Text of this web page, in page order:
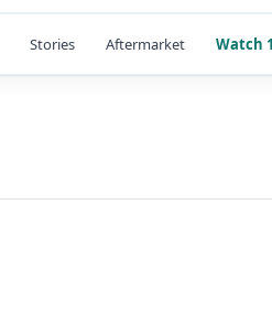
Stories Aftermarket Watch